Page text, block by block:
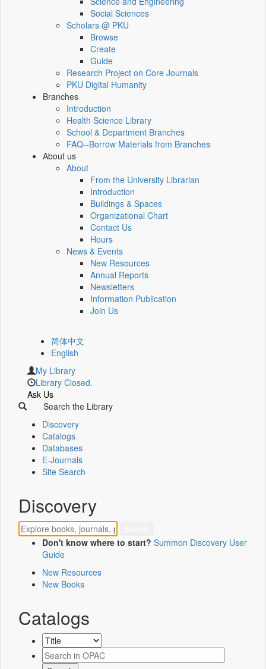
Social Sciences
Scholars @ PKU
Browse
Create
Guide
Research Project on Core Journals
PKU Digital Humanity
Branches
Introduction
Health Science Library
School & Department Branches
FAQ--Borrow Materials from Branches
About us
About
From the University Librarian
Introduction
Buildings & Spaces
Organizational Chart
Contact Us
Hours
News & Events
New Resources
Annual Reports
Newsletters
Information Publication
Join Us
简体中文
English
My Library
Library Closed.
Ask Us
Search the Library
Discovery
Catalogs
Databases
E-Journals
Site Search
Discovery
Don't know where to start? Summon Discovery User
Guide
New Resources
New Books
Catalogs